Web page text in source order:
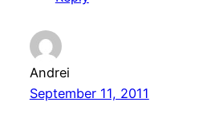
Andrei
September 11, 2011